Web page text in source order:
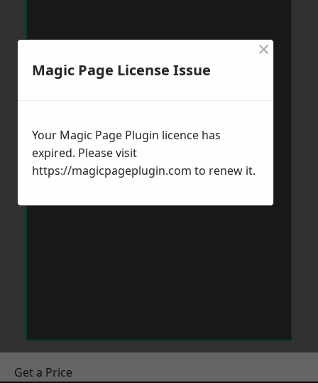
Get a Price
Magic Page License Issue
×
Your Magic Page Plugin licence has
expired. Please visit
https://magicpageplugin.com to renew it.